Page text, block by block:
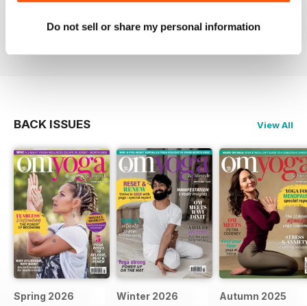
Do not sell or share my personal information
Reviewed 23 August 2012
BACK ISSUES View All
Spring 2026 Winter 2026 Autumn 2025